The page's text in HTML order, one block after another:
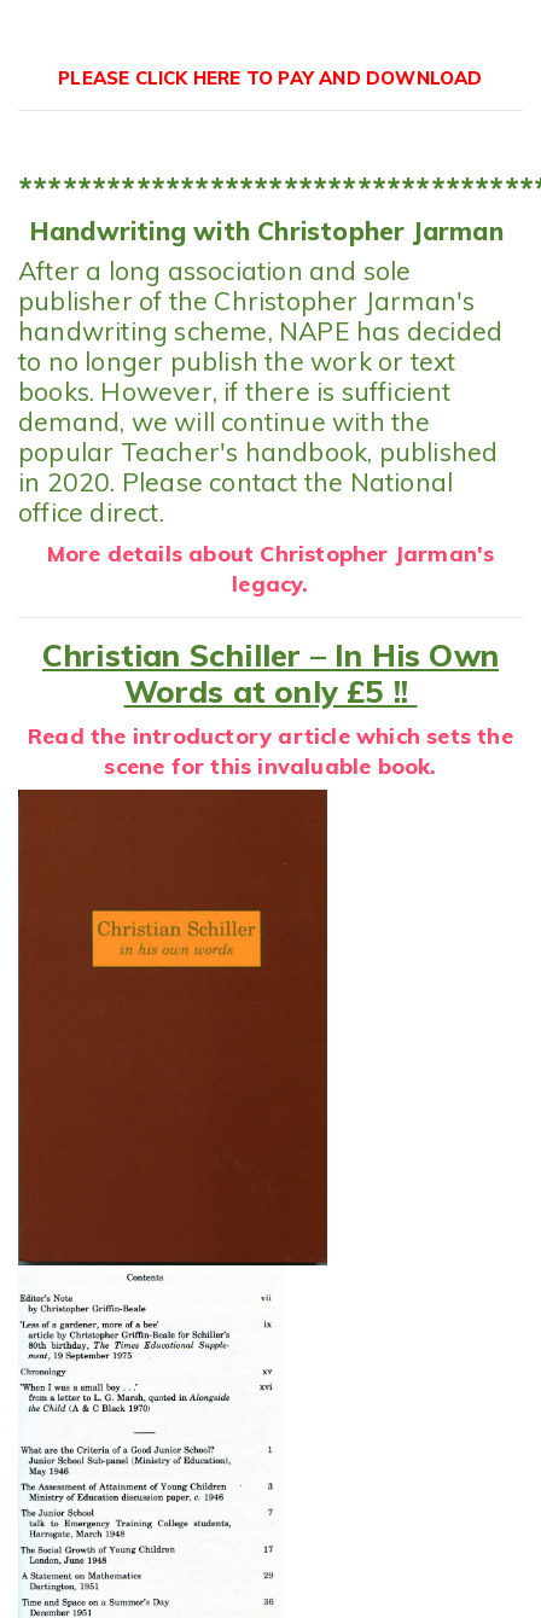
PLEASE CLICK HERE TO PAY AND DOWNLOAD
Handwriting with Christopher Jarman
After a long association and sole
publisher of the Christopher Jarman's
handwriting scheme, NAPE has decided
to no longer publish the work or text
books. However, if there is sufficient
demand, we will continue with the
popular Teacher's handbook, published
in 2020. Please contact the National
office direct.
More details about Christopher Jarman's
legacy.
Christian Schiller – In His Own
Words at only £5 !!
Read the introductory article which sets the
scene for this invaluable book.